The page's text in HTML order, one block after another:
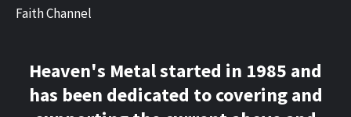
Faith Channel
Heaven's Metal started in 1985 and
has been dedicated to covering and